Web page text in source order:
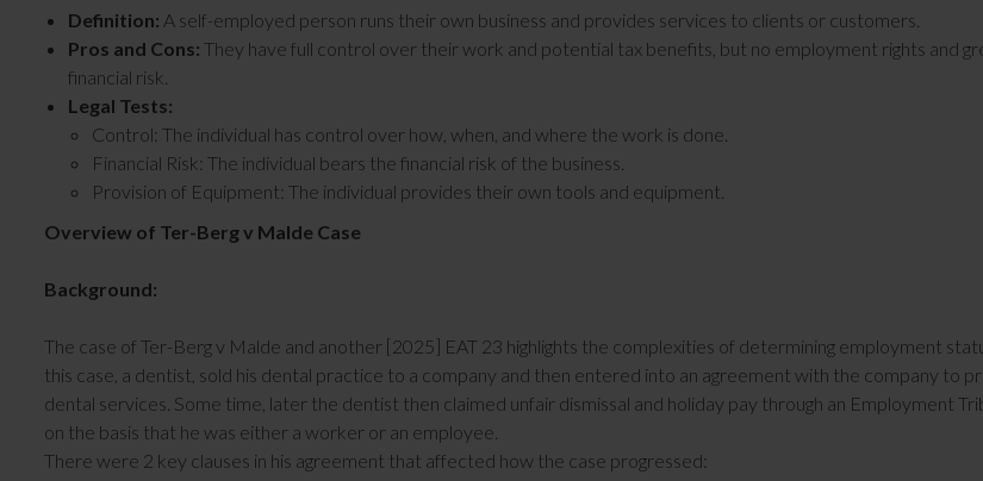
Definition: A self-employed person runs their own business and provides services to clients or customers.
Pros and Cons: They have full control over their work and potential tax benefits, but no employment rights and
financial risk.
Legal Tests:
Control: The individual has control over how, when, and where the work is done.
Financial Risk: The individual bears the financial risk of the business.
Provision of Equipment: The individual provides their own tools and equipment.
Overview of Ter-Berg v Malde Case
Background:
The case of Ter-Berg v Malde and another [2025] EAT 23 highlights the complexities of determining employment
this case, a dentist, sold his dental practice to a company and then entered into an agreement with the company to
dental services. Some time, later the dentist then claimed unfair dismissal and holiday pay through an Employment
on the basis that he was either a worker or an employee.
There were 2 key clauses in his agreement that affected how the case progressed: